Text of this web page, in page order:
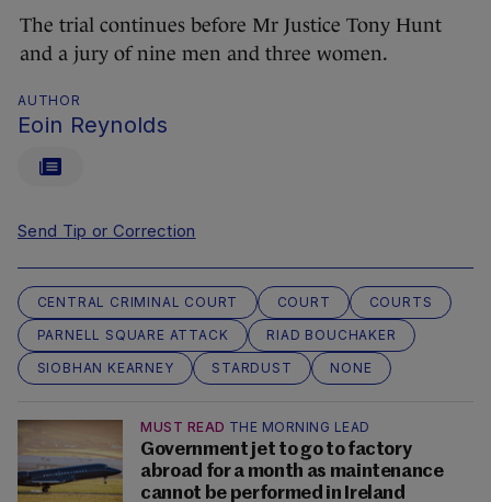
The trial continues before Mr Justice Tony Hunt
and a jury of nine men and three women.
AUTHOR
Eoin Reynolds
Send Tip or Correction
CENTRAL CRIMINAL COURT COURT
COURTS
PARNELL SQUARE ATTACK
RIAD BOUCHAKER
SIOBHAN KEARNEY
STARDUST NONE
MUST READ THE MORNING LEAD
Government jet to go to factory
abroad for a month as maintenance
cannot be performed in Ireland